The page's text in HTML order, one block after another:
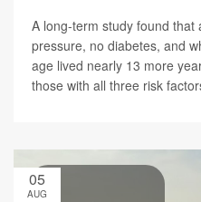
A long-term study found that
pressure, no diabetes, and
age lived nearly 13 more
those with all three risk
05
AUG